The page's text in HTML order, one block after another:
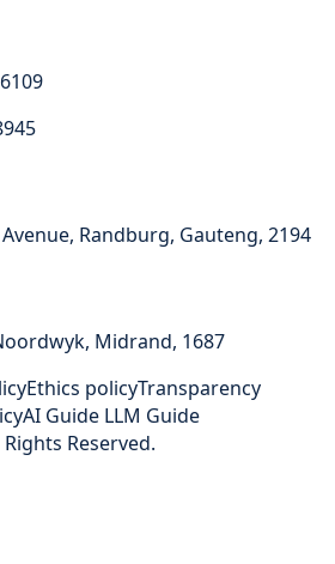
Randburg, Gauteng, 2194
Midrand, 1687
Ethics policyTransparency
AI Guide LLM Guide
Reserved.